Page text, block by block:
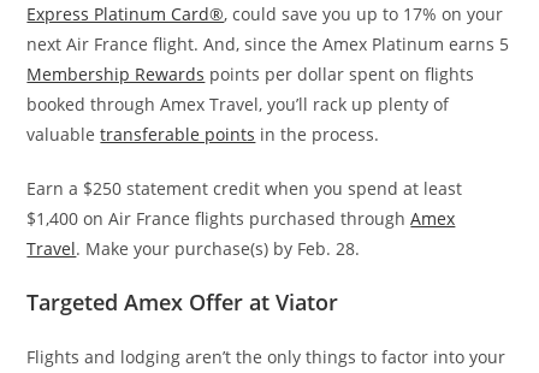
Express Platinum Card®, could save you up to 17% on your
next Air France flight. And, since the Amex Platinum earns 5
Membership Rewards points per dollar spent on flights
booked through Amex Travel, you’ll rack up plenty of
valuabletransferable points in the process.
Earn a $250 statement credit when you spend at least
$1,400 on Air France flights purchased throughAmex
Travel. Make your purchase(s) by Feb. 28.
Targeted Amex Offer at Viator
Flights and lodging aren’t the only things to factor into your